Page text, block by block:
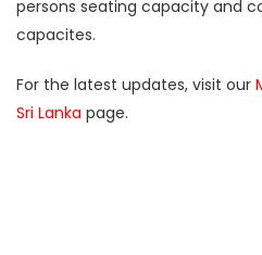
persons seating capacity and
capacites.
For the latest updates, visit our
Sri Lanka page.